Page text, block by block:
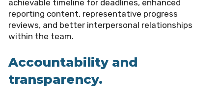
achievable timeline for deadlines, enhanced
reporting content, representative progress
reviews, and better interpersonal relationships
within the team.
Accountability and
transparency.